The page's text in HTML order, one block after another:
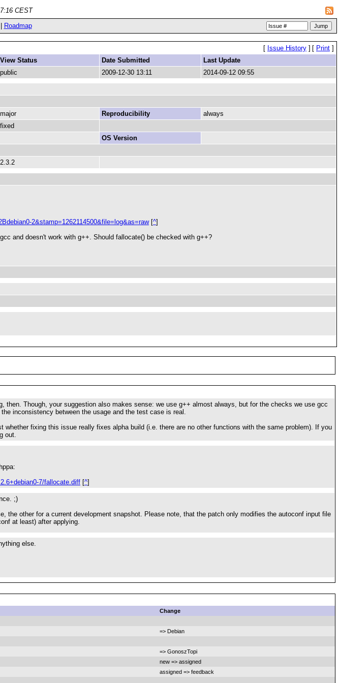
CEST
Roadmap
[ Issue History ] [ Print ]
View Status Date Submitted
Last Update
public 2009-12-30 13:11 2014-09-12 09:55
major Reproducibility
always
fixed
OS Version
2.3.2
2&stamp=1262114500&file=log&as=raw[^]
and doesn't work with g++. Should fallocate() be checked with g++?
then. Though, your suggestion also makes sense: we use g++ almost always, but for the checks we use gcc
inconsistency between the usage and the test case is real.
whether fixing this issue really fixes alpha build (i.e. there are no other functions with the same problem). If you
out.
7/fallocate.diff [^]
;)
the other for a current development snapshot. Please note, that the patch only modifies the autoconf input file
at least) after applying.
else.
Change
=> Debian
=> GonoszTopi
new => assigned
assigned => feedback